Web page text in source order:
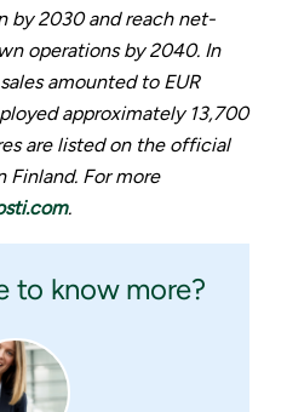
by 2030 and reach net-
operations by 2040. In
amounted to EUR
approximately 13,700
are listed on the official
Finland. For more
.
to know more?